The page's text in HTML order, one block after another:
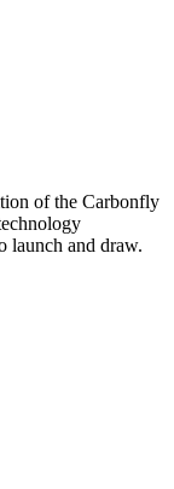
of the Carbonfly
launch and draw.